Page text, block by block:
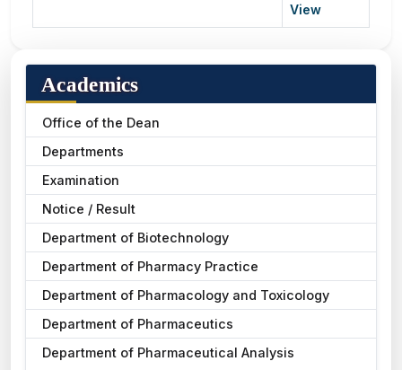
View
Academics
Office of the Dean
Departments
Examination
Notice / Result
Department of Biotechnology
Department of Pharmacy Practice
Department of Pharmacology and Toxicology
Department of Pharmaceutics
Department of Pharmaceutical Analysis